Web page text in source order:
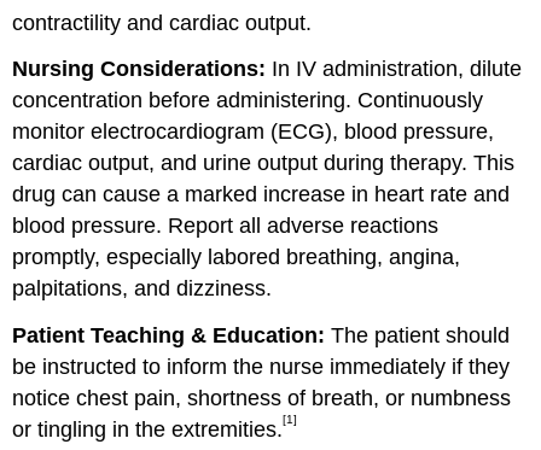
contractility and cardiac output.
Nursing Considerations: In IV administration, dilute
concentration before administering. Continuously
monitor electrocardiogram (ECG), blood pressure,
cardiac output, and urine output during therapy. This
drug can cause a marked increase in heart rate and
blood pressure. Report all adverse reactions
promptly, especially labored breathing, angina,
palpitations, and dizziness.
Patient Teaching & Education:The patient should
be instructed to inform the nurse immediately if they
notice chest pain, shortness of breath, or numbness
or tingling in the extremities.[1]